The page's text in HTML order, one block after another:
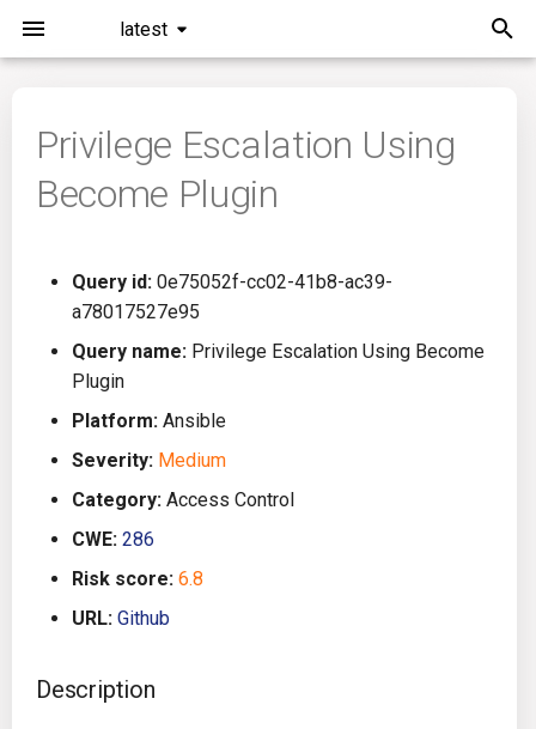
latest
Installation
Configuration
Running KICS
Platforms
Utilities
Architecture
Auto Remediation
Certifications
General Info
Passwords And Secrets
Bill of Materials
Queries List
All
Azure Resource Manager
Buildah
Overview
Bamboo
Bitbucket Pipelines
Codefresh
Github Actions
Gitlab CI
Jenkins
TeamCity
Roadmap
Issues
Releases
Performance
Privilege Escalation Using
Become Plugin
Query id: 0e75052f-cc02-41b8-ac39-
a78017527e95
Query name: Privilege Escalation Using Become
Plugin
Platform: Ansible
Severity: Medium
Category: Access Control
CWE: 286
Risk score: 6.8
URL: Github
Description